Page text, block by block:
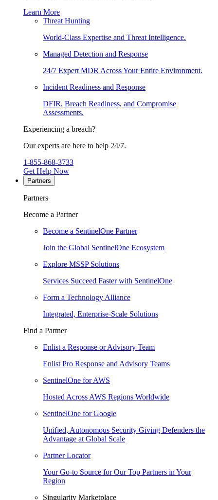
Learn More
Threat Hunting
World-Class Expertise and Threat Intelligence.
Managed Detection and Response
24/7 Expert MDR Across Your Entire Environment.
Incident Readiness and Response
DFIR, Breach Readiness, and Compromise
Assessments.
Experiencing a breach?
Our experts are here to help 24/7.
1-855-868-3733
Get Help Now
Partners
Partners
Become a Partner
Become a SentinelOne Partner
Join the Global SentinelOne Ecosystem
Explore MSSP Solutions
Services Succeed Faster with SentinelOne
Form a Technology Alliance
Integrated, Enterprise-Scale Solutions
Find a Partner
Enlist a Response or Advisory Team
Enlist Pro Response and Advisory Teams
SentinelOne for AWS
Hosted Across AWS Regions Worldwide
SentinelOne for Google
Unified, Autonomous Security Giving Defenders the
Advantage at Global Scale
Partner Locator
Your Go-to Source for Our Top Partners in Your
Region
Singularity Marketplace